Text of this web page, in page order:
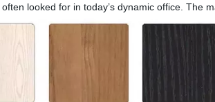
looked for in today’s dynamic office. The